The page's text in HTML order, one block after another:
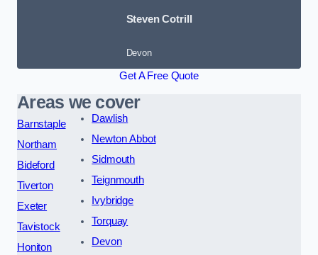
Steven Cotrill
Devon
Get A Free Quote
Areas we cover
Barnstaple
Northam
Bideford
Tiverton
Exeter
Tavistock
Honiton
Dawlish
Newton Abbot
Sidmouth
Teignmouth
Ivybridge
Torquay
Devon